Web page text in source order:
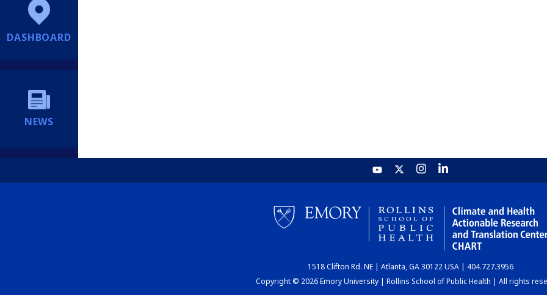
DASHBOARD
NEWS
1518 Clifton Rd. NE | Atlanta, GA 30122 USA | 404.727.3956
Copyright © 2026 Emory University | Rollins School of Public Health | All rights